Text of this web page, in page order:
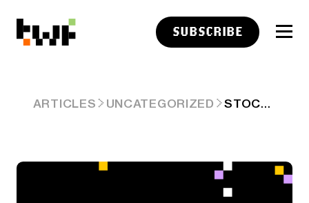
SUBSCRIBE
ARTICLES UNCATEGORIZED STOCKTWITS CHART ART: DECEMBER 10, 2024